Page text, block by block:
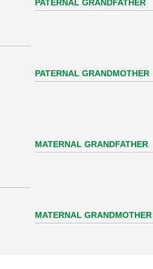
PATERNAL GRANDFATHER
PATERNAL GRANDMOTHER
MATERNAL GRANDFATHER
MATERNAL GRANDMOTHER